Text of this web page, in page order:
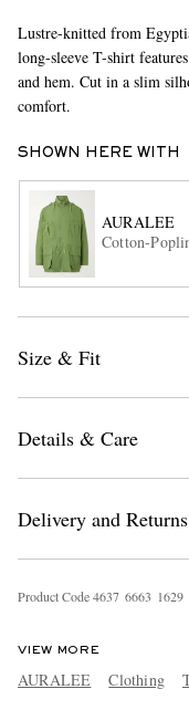
Lustre-knitted from
long-sleeve T-shirt
and hem. Cut in a slim
comfort.
SHOWN HERE WITH
AURALEE
Cotton-
Size & Fit
Details & Care
Delivery and Returns
Product Code4637 6663 1629
VIEW MORE
AURALEE Clothing